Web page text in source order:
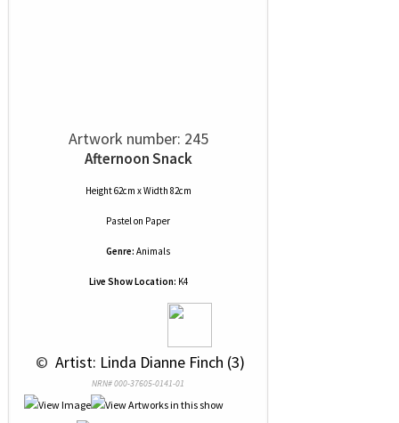
Artwork number: 245
Afternoon Snack
Height 62cm x Width 82cm
Pastelon Paper
Genre: Animals
Live Show Location: K4
© Artist: Linda Dianne Finch (3)
NRN# 000-37605-0141-01